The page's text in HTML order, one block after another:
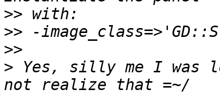
>>
>>
>>
> Yes, silly me I was